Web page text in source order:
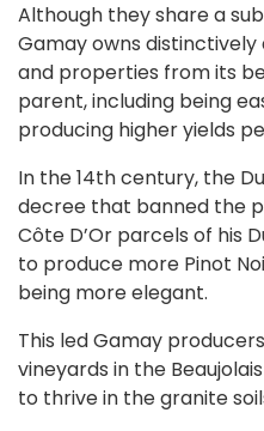
Although they share a
Gamay owns
and properties from its
parent, including being
producing higher yields
In the 14th century, the
decree that banned the
Côte D’Or parcels of his
to produce more Pinot
being more elegant.
This led Gamay
vineyards in the
to thrive in the granite